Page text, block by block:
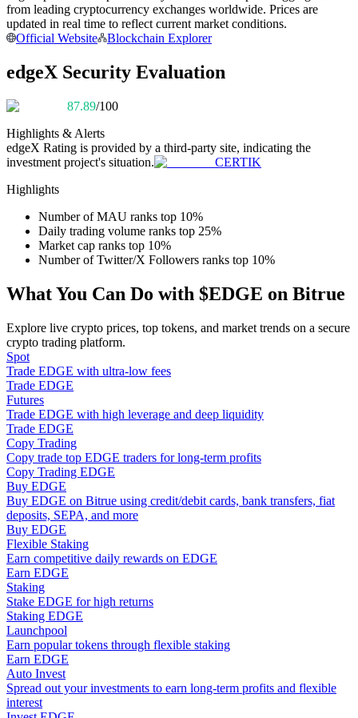
Become a Copy Trader
Enjoy profit-sharing and copy trading commissions
Big data analysis including trade info, etc.
Guide
Futures Starter Guide
Trading strategies
from leading cryptocurrency exchanges worldwide. Prices are
updated in real time to reflect current market conditions.
Official Website
Blockchain Explorer
edgeX Security Evaluation
87.89/100
Highlights & Alerts
edgeX Rating is provided by a third-party site, indicating the
investment project's situation.
CERTIK
Highlights
Number of MAU ranks top 10%
Daily trading volume ranks top 25%
Market cap ranks top 10%
Number of Twitter/X Followers ranks top 10%
What You Can Do with $EDGE on Bitrue
Explore live crypto prices, top tokens, and market trends on a secure
crypto trading platform.
Spot
Trade EDGE with ultra-low fees
Trade EDGE
Futures
Trade EDGE with high leverage and deep liquidity
Trade EDGE
Copy Trading
Copy trade top EDGE traders for long-term profits
Copy Trading EDGE
Buy EDGE
Buy EDGE on Bitrue using credit/debit cards, bank transfers, fiat
deposits, SEPA, and more
Buy EDGE
Flexible Staking
Earn competitive daily rewards on EDGE
Earn EDGE
Staking
Stake EDGE for high returns
Staking EDGE
Launchpool
Earn popular tokens through flexible staking
Earn EDGE
Auto Invest
Spread out your investments to earn long-term profits and flexible
interest